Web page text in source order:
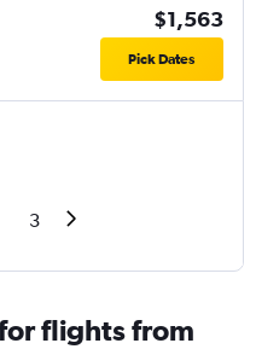
$1,563
Pick Dates
3
flights from